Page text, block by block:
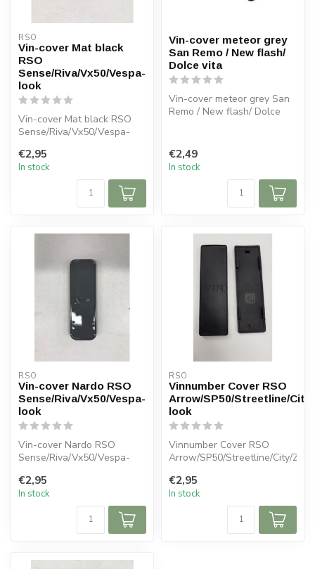
RSO
Vin-cover Mat black
RSO
Sense/Riva/Vx50/Vespa-
look
Vin-cover Mat black RSO
Sense/Riva/Vx50/Vespa-
€2,95
In stock
Vin-cover meteor grey
San Remo / New flash/
Dolce vita
Vin-cover meteor grey San
Remo / New flash/ Dolce
€2,49
In stock
RSO
Vin-cover Nardo RSO
Sense/Riva/Vx50/Vespa-
look
Vin-cover Nardo RSO
Sense/Riva/Vx50/Vespa-
€2,95
In stock
RSO
Vinnumber Cover RSO
Arrow/SP50/Streetline/
look
Vinnumber Cover RSO
Arrow/SP50/Streetline/City/Zip-
€2,95
In stock